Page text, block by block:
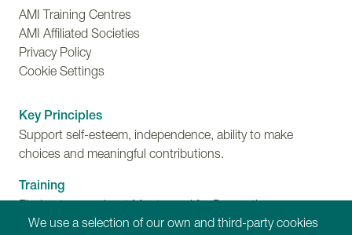
AMI Training Centres
AMI Affiliated Societies
Privacy Policy
Cookie Settings
Key Principles
Support self-esteem, independence, ability to make
choices and meaningful contributions.
Training
Find out more about Montessori for Dementia,
Disability and Ageing training programmes.
We use a selection of our own and third-party cookies